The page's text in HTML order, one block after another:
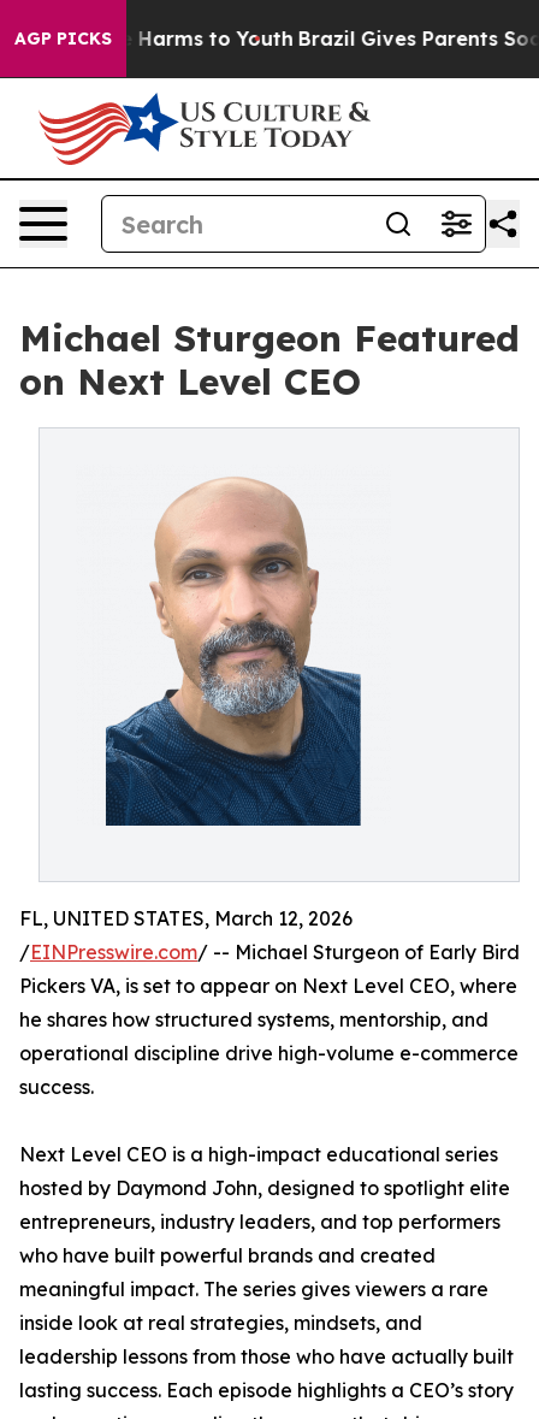
AGP PICKS
to Abate Harms to Youth Brazil Gives Parents
Michael Sturgeon Featured
on Next Level CEO
FL, UNITED STATES, March 12, 2026
/EINPresswire.com/ -- Michael Sturgeon of Early Bird
Pickers VA, is set to appear on Next Level CEO, where
he shares how structured systems, mentorship, and
operational discipline drive high-volume e-commerce
success.
Next Level CEO is a high-impact educational series
hosted by Daymond John, designed to spotlight elite
entrepreneurs, industry leaders, and top performers
who have built powerful brands and created
meaningful impact. The series gives viewers a rare
inside look at real strategies, mindsets, and
leadership lessons from those who have actually built
lasting success. Each episode highlights a CEO’s story